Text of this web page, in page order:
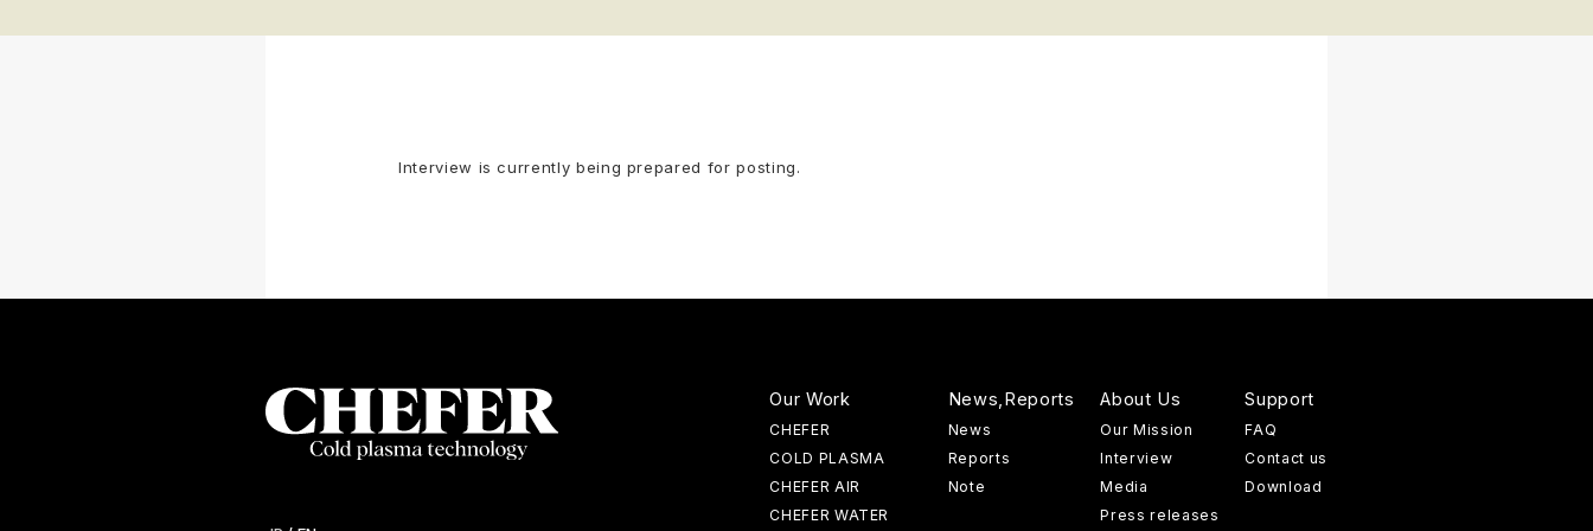
Interview is currently being prepared for posting.
Our Work
CHEFER
COLD PLASMA
CHEFER AIR
CHEFER WATER
News,Reports
News
Reports
Note
About Us
Our Mission
Interview
Media
Press releases
Support
FAQ
Contact us
Download